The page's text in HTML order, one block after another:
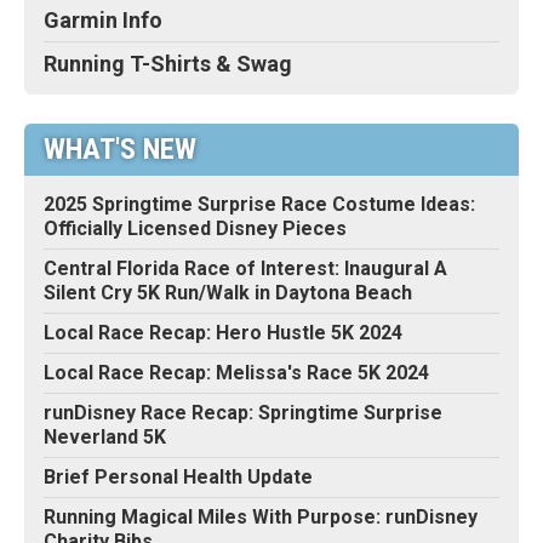
Garmin Info
Running T-Shirts & Swag
WHAT'S NEW
2025 Springtime Surprise Race Costume Ideas:
Officially Licensed Disney Pieces
Central Florida Race of Interest: Inaugural A
Silent Cry 5K Run/Walk in Daytona Beach
Local Race Recap: Hero Hustle 5K 2024
Local Race Recap: Melissa's Race 5K 2024
runDisney Race Recap: Springtime Surprise
Neverland 5K
Brief Personal Health Update
Running Magical Miles With Purpose: runDisney